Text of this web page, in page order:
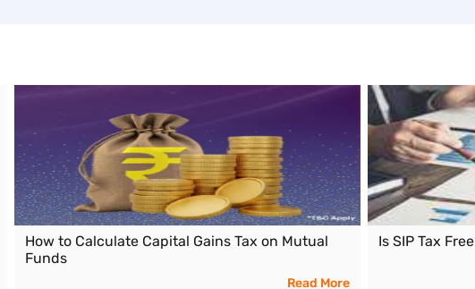
How to Calculate Capital Gains Tax on Mutual
Funds
Read More
Is SIP Tax Free